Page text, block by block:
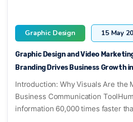
Graphic Design 15 May
Graphic Design and Video
Branding Drives Business Growth
Introduction: Why Visuals Are the
Business Communication
information 60,000 times faster